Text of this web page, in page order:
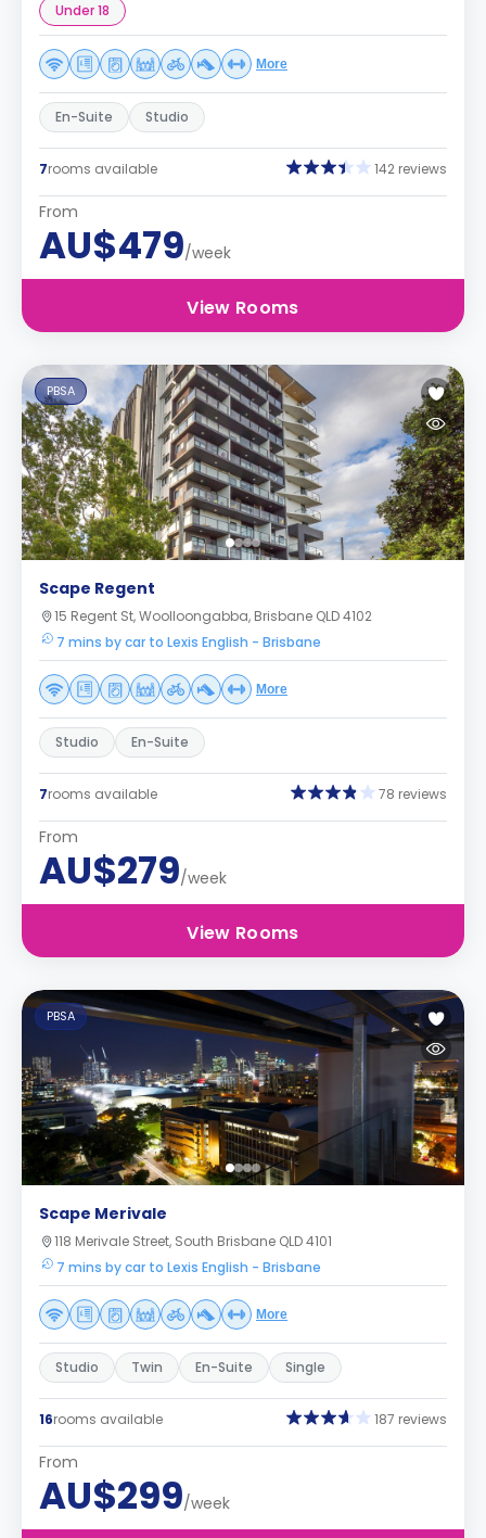
Under 18
More
En-Suite Studio
7rooms available 142 reviews
From
AU$479/week
View Rooms
PBSA
Scape Regent
15 Regent St, Woolloongabba, Brisbane QLD 4102
7 mins by car to Lexis English - Brisbane
More
Studio En-Suite
7rooms available 78 reviews
From
AU$279/week
View Rooms
PBSA
Scape Merivale
118 Merivale Street, South Brisbane QLD 4101
7 mins by car to Lexis English - Brisbane
More
Studio Twin En-Suite Single
16rooms available 187 reviews
From
AU$299/week